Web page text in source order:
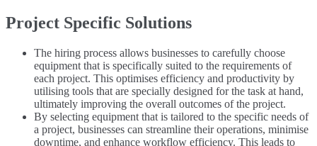
Project Specific Solutions
The hiring process allows businesses to carefully choose
equipment that is specifically suited to the requirements of
each project. This optimises efficiency and productivity by
utilising tools that are specially designed for the task at hand,
ultimately improving the overall outcomes of the project.
By selecting equipment that is tailored to the specific needs of
a project, businesses can streamline their operations, minimise
downtime, and enhance workflow efficiency. This leads to